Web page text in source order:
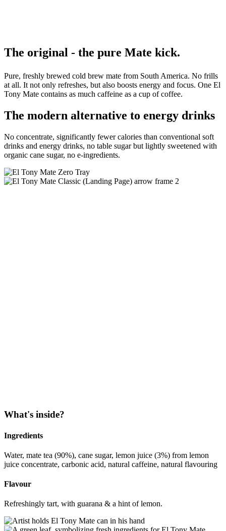
The original - the pure Mate kick.
Pure, freshly brewed cold brew mate from South America. No frills
at all. It not only refreshes, but also boosts energy and focus. One El
Tony Mate contains as much caffeine as a cup of coffee.
The modern alternative to energy drinks
No concentrate, significantly fewer calories than conventional soft
drinks and energy drinks, no table sugar but lightly sweetened with
organic cane sugar, no e-ingredients.
What's inside?
Ingredients
Water, mate tea (90%), cane sugar, lemon juice (3%) from lemon
juice concentrate, carbonic acid, natural caffeine, natural flavouring
Flavour
Refreshingly tart, with guarana & a hint of lemon.